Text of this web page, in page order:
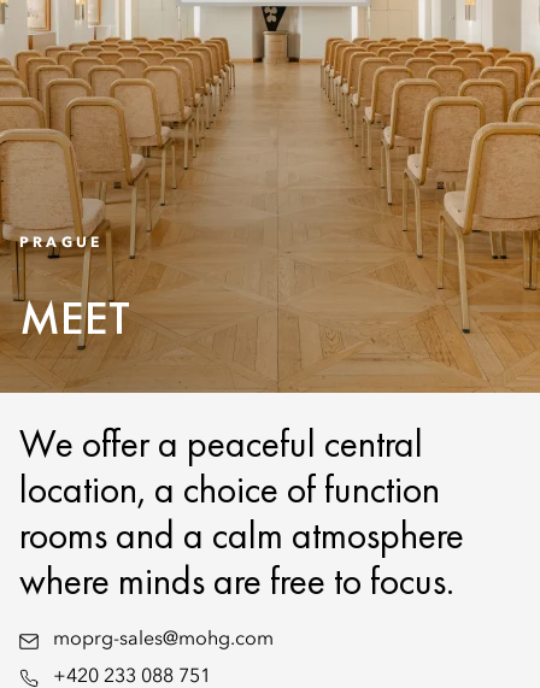
PRAGUE
MEET
We offer a peaceful central
location, a choice of function
rooms and a calm atmosphere
where minds are free to focus.
moprg-sales@mohg.com
+420 233 088 751